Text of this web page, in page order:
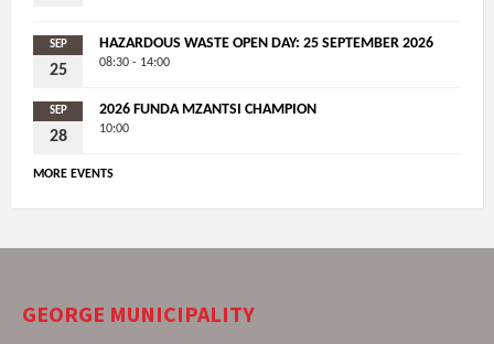
SEP
25
HAZARDOUS WASTE OPEN DAY: 25 SEPTEMBER 2026
08:30 - 14:00
SEP
28
2026 FUNDA MZANTSI CHAMPION
10:00
MORE EVENTS
GEORGE MUNICIPALITY